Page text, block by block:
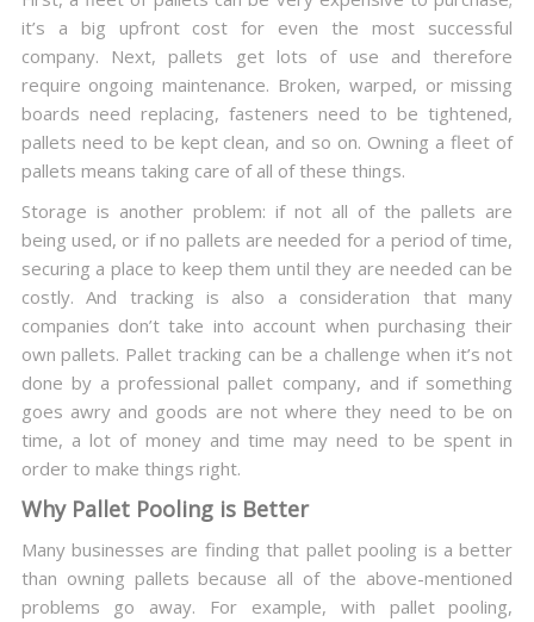
it’s a big upfront cost for even the most successful
company. Next, pallets get lots of use and therefore
require ongoing maintenance. Broken, warped, or missing
boards need replacing, fasteners need to be tightened,
pallets need to be kept clean, and so on. Owning a fleet of
pallets means taking care of all of these things.
Storage is another problem: if not all of the pallets are
being used, or if no pallets are needed for a period of time,
securing a place to keep them until they are needed can be
costly. And tracking is also a consideration that many
companies don’t take into account when purchasing their
own pallets. Pallet tracking can be a challenge when it’s not
done by a professional pallet company, and if something
goes awry and goods are not where they need to be on
time, a lot of money and time may need to be spent in
order to make things right.
Why Pallet Pooling is Better
Many businesses are finding that pallet pooling is a better
than owning pallets because all of the above-mentioned
problems go away. For example, with pallet pooling,